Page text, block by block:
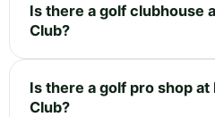
Is there a golf clubhouse
Club?
Is there a golf pro shop
Club?